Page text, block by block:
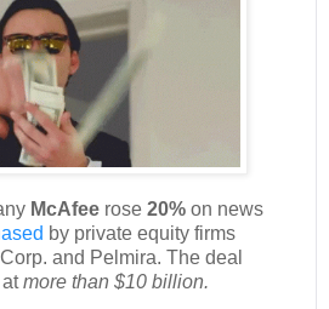
McAfee rose 20% on news
by private equity firms
and Pelmira. The deal
more than $10 billion.